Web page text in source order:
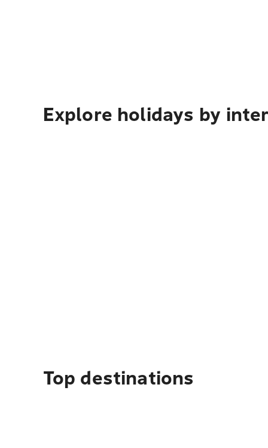
Explore holidays by
Top destinations